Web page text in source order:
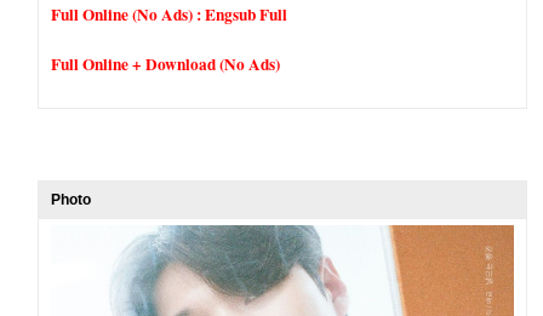
Full Online (No Ads) :Engsub Full
Full Online + Download (No Ads)
Photo